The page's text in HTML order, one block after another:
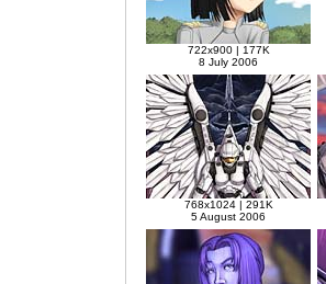
722x900 | 177K
8 July 2006
768x1024 | 291K
5 August 2006